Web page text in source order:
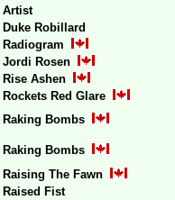
Artist
Duke Robillard
Radiogram
Jordi Rosen
Rise Ashen
Rockets Red Glare
Raking Bombs
Raking Bombs
Raising The Fawn
Raised Fist